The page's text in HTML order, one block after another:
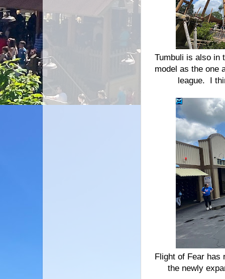
Tumbuli is also
model as the one
league. I
Flight of Fear has
the newly